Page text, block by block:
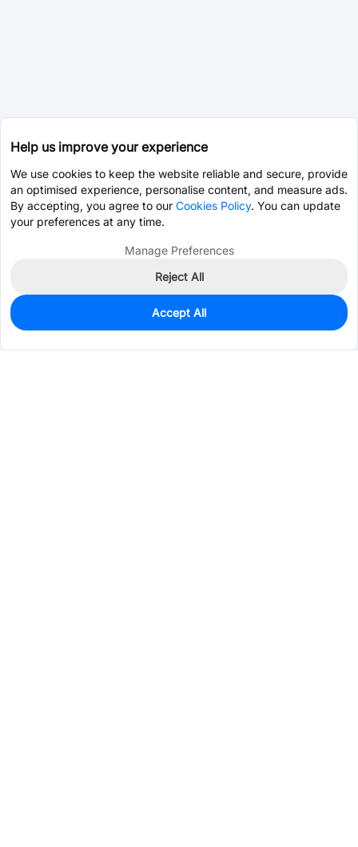
1,980
$0.0841
Help us improve your experience
We use cookies to keep the website reliable and secure, provide
an optimised experience, personalise content, and measure ads.
By accepting, you agree to our Cookies Policy. You can update
your preferences at any time.
Manage Preferences
Reject All
Accept All